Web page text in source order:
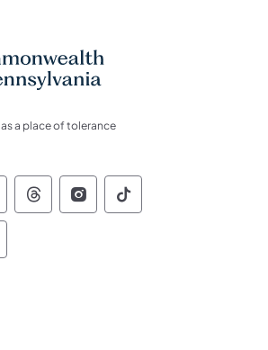
a place of tolerance
of Pennsylvania Social
of Pennsylvania
of Pennsylvania
Commonwealth of
Commonwealth of
Commonwealth
of Pennsylvania Social
of Pennsylvania
of Pennsylvania